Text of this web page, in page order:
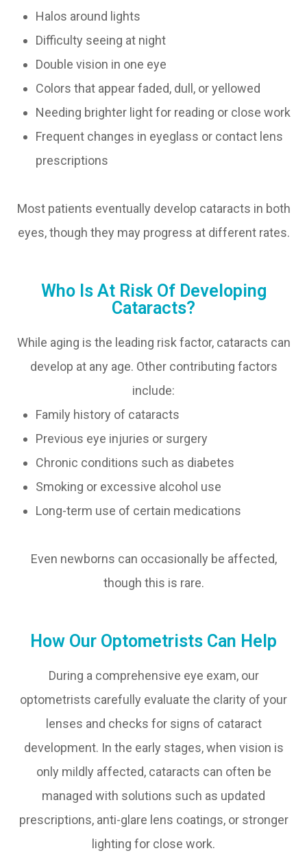
Halos around lights
Difficulty seeing at night
Double vision in one eye
Colors that appear faded, dull, or yellowed
Needing brighter light for reading or close work
Frequent changes in eyeglass or contact lens
prescriptions
Most patients eventually develop cataracts in both
eyes, though they may progress at different rates.
Who Is At Risk Of Developing
Cataracts?
While aging is the leading risk factor, cataracts can
develop at any age. Other contributing factors
include:
Family history of cataracts
Previous eye injuries or surgery
Chronic conditions such as diabetes
Smoking or excessive alcohol use
Long-term use of certain medications
Even newborns can occasionally be affected,
though this is rare.
How Our Optometrists Can Help
During a comprehensive eye exam, our
optometrists carefully evaluate the clarity of your
lenses and checks for signs of cataract
development. In the early stages, when vision is
only mildly affected, cataracts can often be
managed with solutions such as updated
prescriptions, anti-glare lens coatings, or stronger
lighting for close work.